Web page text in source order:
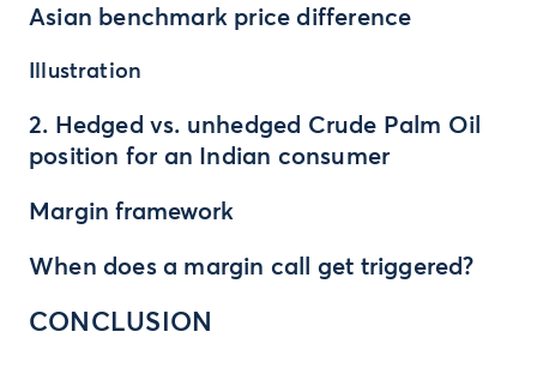
Asian benchmark price difference
Illustration
2. Hedged vs. unhedged Crude Palm Oil
position for an Indian consumer
Margin framework
When does a margin call get triggered?
CONCLUSION